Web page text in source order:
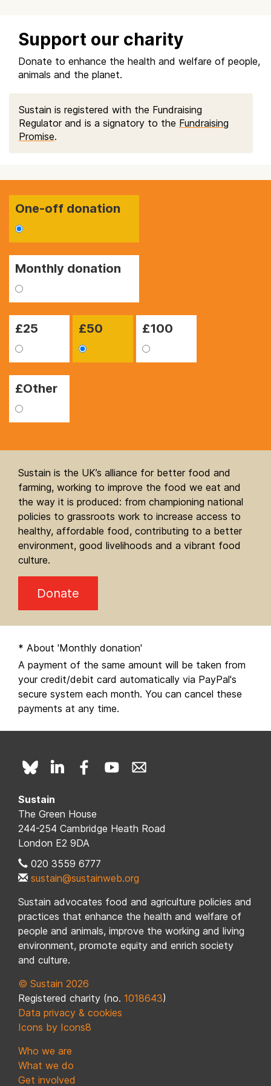
Support our charity
Donate to enhance the health and welfare of people,
animals and the planet.
Sustain is registered with the Fundraising
Regulator and is a signatory to the Fundraising
Promise.
One-off donation
Monthly donation
£25 £50 £100
£Other
Sustain is the UK’s alliance for better food and
farming, working to improve the food we eat and
the way it is produced: from championing national
policies to grassroots work to increase access to
healthy, affordable food, contributing to a better
environment, good livelihoods and a vibrant food
culture.
Donate
* About 'Monthly donation'
A payment of the same amount will be taken from
your credit/debit card automatically via PayPal's
secure system each month. You can cancel these
payments at any time.
Sustain
The Green House
244-254 Cambridge Heath Road
London E2 9DA
020 3559 6777
sustain@sustainweb.org
Sustain advocates food and agriculture policies and
practices that enhance the health and welfare of
people and animals, improve the working and living
environment, promote equity and enrich society
and culture.
© Sustain 2026
Registered charity (no. 1018643)
Data privacy & cookies
Icons by Icons8
Who we are
What we do
Get involved